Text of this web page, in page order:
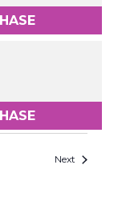
Next